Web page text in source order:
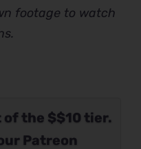
the $$10 tier.
Patreon
footage to watch